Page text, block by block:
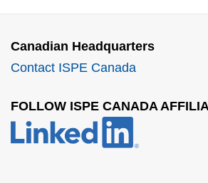
Canadian Headquarters
Contact ISPE Canada
FOLLOW ISPE CANADA